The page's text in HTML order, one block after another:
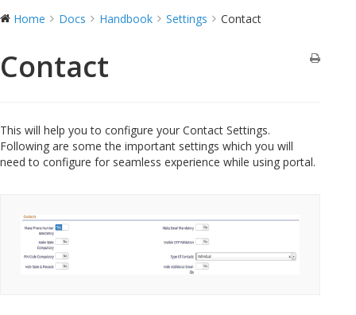
Home
Docs Handbook Settings Contact
Contact
This will help you to configure your Contact Settings.
Following are some the important settings which you will
need to configure for seamless experience while using portal.